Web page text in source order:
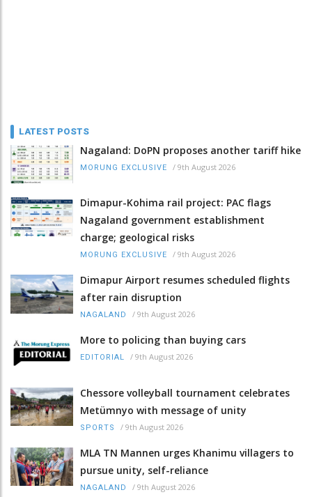
LATEST POSTS
Nagaland: DoPN proposes another tariff hike
MORUNG EXCLUSIVE / 9th August 2026
Dimapur-Kohima rail project: PAC flags
Nagaland government establishment
charge; geological risks
MORUNG EXCLUSIVE / 9th August 2026
Dimapur Airport resumes scheduled flights
after rain disruption
NAGALAND / 9th August 2026
More to policing than buying cars
EDITORIAL / 9th August 2026
Chessore volleyball tournament celebrates
Metümnyo with message of unity
SPORTS / 9th August 2026
MLA TN Mannen urges Khanimu villagers to
pursue unity, self-reliance
NAGALAND / 9th August 2026